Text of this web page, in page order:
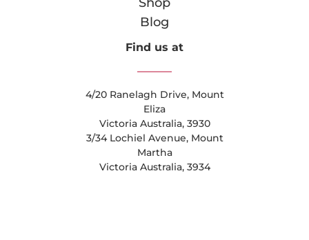
Blog
Find us at
4/20 Ranelagh Drive, Mount
Eliza
Victoria Australia, 3930
3/34 Lochiel Avenue, Mount
Martha
Victoria Australia, 3934